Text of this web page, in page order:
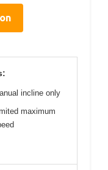
incline only
maximum